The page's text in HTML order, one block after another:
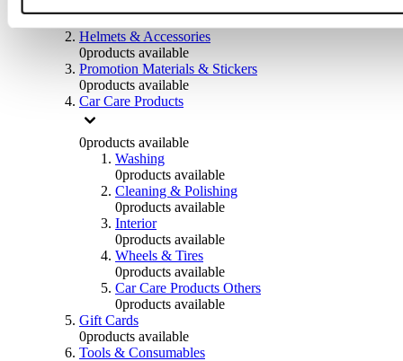
Helmets & Accessories
0products available
Promotion Materials & Stickers
0products available
Car Care Products
0products available
Washing
0products available
Cleaning & Polishing
0products available
Interior
0products available
Wheels & Tires
0products available
Car Care Products Others
0products available
Gift Cards
0products available
Tools & Consumables